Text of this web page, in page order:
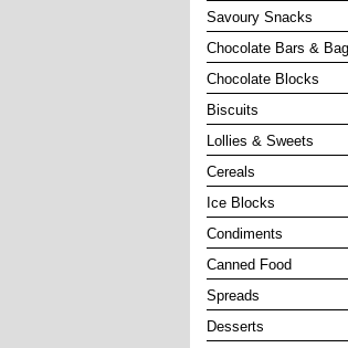
Savoury Snacks
Chocolate Bars &
Chocolate Blocks
Biscuits
Lollies & Sweets
Cereals
Ice Blocks
Condiments
Canned Food
Spreads
Desserts